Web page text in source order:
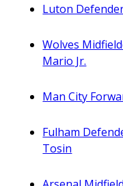
Luton
Wolves
Mario Jr.
Man City
Fulham
Tosin